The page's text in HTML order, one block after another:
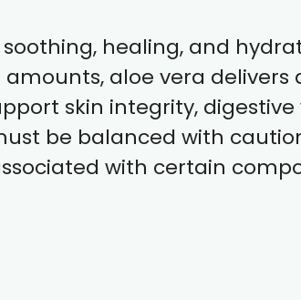
healing, and
aloe vera delivers
skin integrity, digestive
be balanced with
with certain